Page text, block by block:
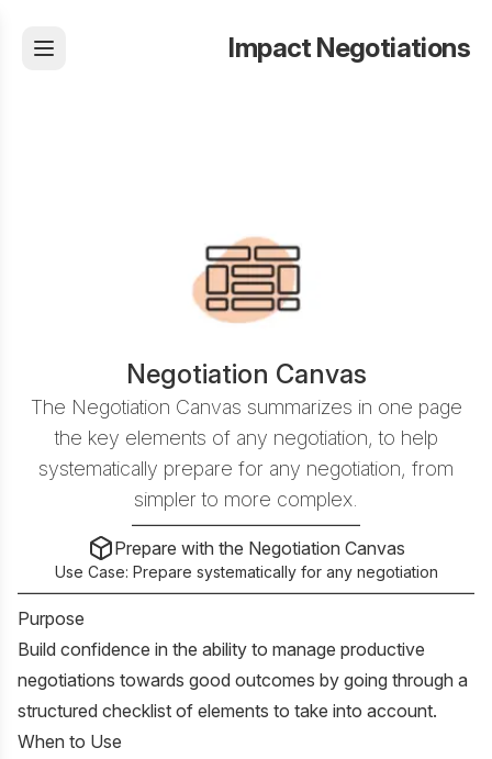
Impact Negotiations
Negotiation Canvas
The Negotiation Canvas summarizes in one page
the key elements of any negotiation, to help
systematically prepare for any negotiation, from
simpler to more complex.
Prepare with the Negotiation Canvas
Use Case: Prepare systematically for any negotiation
Purpose
Build confidence in the ability to manage productive
negotiations towards good outcomes by going through a
structured checklist of elements to take into account.
When to Use